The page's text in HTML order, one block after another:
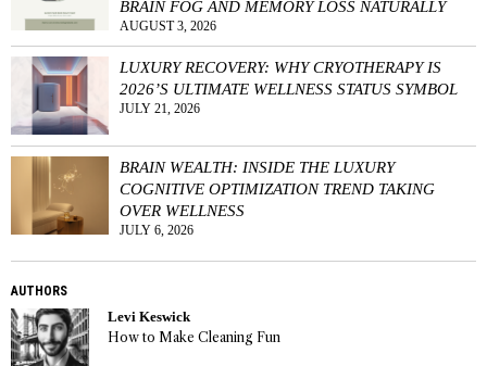
BRAIN FOG AND MEMORY LOSS NATURALLY
AUGUST 3, 2026
LUXURY RECOVERY: WHY CRYOTHERAPY IS
2026’S ULTIMATE WELLNESS STATUS SYMBOL
JULY 21, 2026
BRAIN WEALTH: INSIDE THE LUXURY
COGNITIVE OPTIMIZATION TREND TAKING
OVER WELLNESS
JULY 6, 2026
AUTHORS
Levi Keswick
How to Make Cleaning Fun